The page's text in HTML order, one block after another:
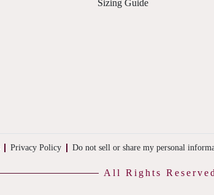
Sizing Guide
Privacy Policy Do not sell or share my personal
All Rights